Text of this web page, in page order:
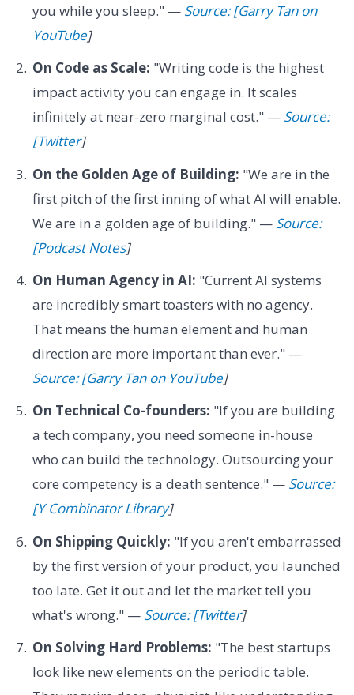
you while you sleep." — Source: [Garry Tan on
YouTube]
On Code as Scale: "Writing code is the highest
impact activity you can engage in. It scales
infinitely at near-zero marginal cost." — Source:
[Twitter]
On the Golden Age of Building: "We are in the
first pitch of the first inning of what AI will enable.
We are in a golden age of building." — Source:
[Podcast Notes]
On Human Agency in AI: "Current AI systems
are incredibly smart toasters with no agency.
That means the human element and human
direction are more important than ever." —
Source: [Garry Tan on YouTube]
On Technical Co-founders: "If you are building
a tech company, you need someone in-house
who can build the technology. Outsourcing your
core competency is a death sentence." — Source:
[Y Combinator Library]
On Shipping Quickly: "If you aren't embarrassed
by the first version of your product, you launched
too late. Get it out and let the market tell you
what's wrong." — Source: [Twitter]
On Solving Hard Problems: "The best startups
look like new elements on the periodic table.